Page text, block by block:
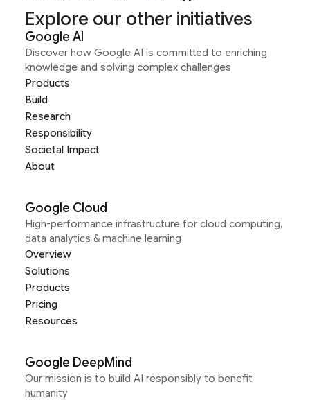
Explore our other initiatives
Google AI
Discover how Google AI is committed to enriching
knowledge and solving complex challenges
Products
Build
Research
Responsibility
Societal Impact
About
Google Cloud
High-performance infrastructure for cloud computing,
data analytics & machine learning
Overview
Solutions
Products
Pricing
Resources
Google DeepMind
Our mission is to build AI responsibly to benefit
humanity